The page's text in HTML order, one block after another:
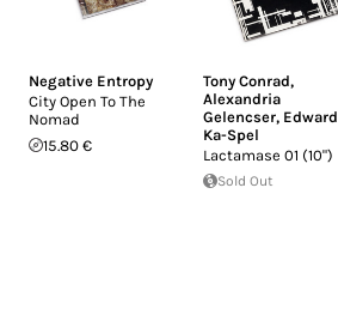
Negative Entropy
City Open To The
Nomad
15.80 €
Tony Conrad,
Alexandria
Gelencser, Edward
Ka-Spel
Lactamase 01 (10")
Sold Out